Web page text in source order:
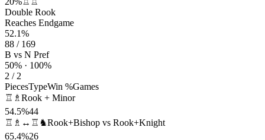
Double Rook
Reaches Endgame
52.1%
88 / 169
B vs N Pref
50% · 100%
2 / 2
PiecesTypeWin %Games
♖♗ Rook + Minor
54.5%44
♖♗↔♖♞Rook+Bishop vs Rook+Knight
65.4%26